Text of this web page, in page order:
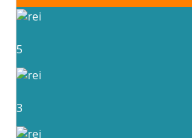
5
3